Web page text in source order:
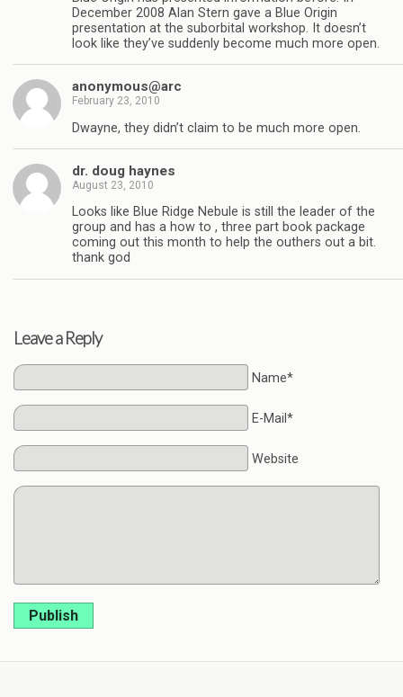
December 2008 Alan Stern gave a Blue Origin
presentation at the suborbital workshop. It doesn’t
look like they’ve suddenly become much more open.
anonymous@arc
February 23, 2010
Dwayne, they didn’t claim to be much more open.
dr. doug haynes
August 23, 2010
Looks like Blue Ridge Nebule is still the leader of the
group and has a how to , three part book package
coming out this month to help the outhers out a bit.
thank god
Leave a Reply
Name*
E-Mail*
Website
Publish